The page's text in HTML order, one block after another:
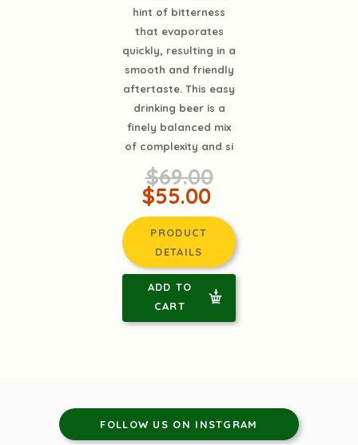
hint of bitterness
that evaporates
quickly, resulting in a
smooth and friendly
aftertaste. This easy
drinking beer is a
finely balanced mix
of complexity and si
$69.00
$55.00
PRODUCT
DETAILS
ADD TO
CART
FOLLOW US ON INSTGRAM